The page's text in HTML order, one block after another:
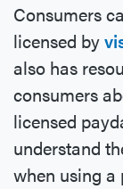
Consumers
licensed by
also has
consumers
licensed
understand
when using a